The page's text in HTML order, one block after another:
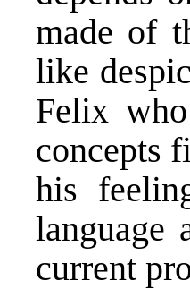
made of
like
Felix
concepts
his
language
current